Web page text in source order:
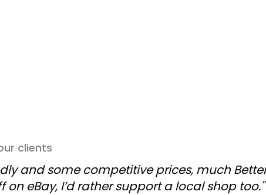
clients
and some competitive prices, much
on eBay, I’d rather support a local shop too."